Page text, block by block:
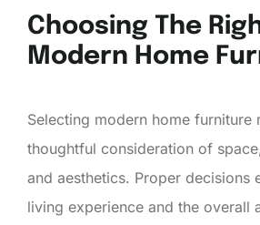
Choosing The
Modern Home
Selecting modern home furniture
thoughtful consideration of
and aesthetics. Proper decisions
living experience and the overall